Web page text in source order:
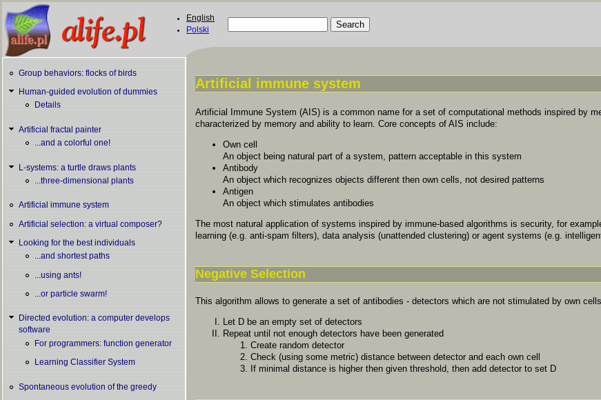
Skip to main content
English
Polski
Search form
Group behaviors: flocks of birds
Human-guided evolution of dummies
Details
Artificial fractal painter
...and a colorful one!
L-systems: a turtle draws plants
...three-dimensional plants
Artificial immune system
Artificial selection: a virtual composer?
Looking for the best individuals
...and shortest paths
...using ants!
...or particle swarm!
Directed evolution: a computer develops
software
For programmers: function generator
Learning Classifier System
Spontaneous evolution of the greedy
Artificial immune system
Artificial Immune System (AIS) is a common name for a set of computational methods inspired by
characterized by memory and ability to learn. Core concepts of AIS include:
Own cell
An object being natural part of a system, pattern acceptable in this system
Antibody
An object which recognizes objects different then own cells, not desired patterns
Antigen
An object which stimulates antibodies
The most natural application of systems inspired by immune-based algorithms is security, for
learning (e.g. anti-spam filters), data analysis (unattended clustering) or agent systems (e.g.
Negative Selection
This algorithm allows to generate a set of antibodies - detectors which are not stimulated by own
Let D be an empty set of detectors
Repeat until not enough detectors have been generated
Create random detector
Check (using some metric) distance between detector and each own cell
If minimal distance is higher then given threshold, then add detector to set D